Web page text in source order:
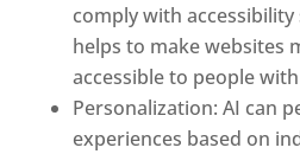
comply with accessibility
helps to make websites
accessible to people
Personalization: AI can
experiences based on